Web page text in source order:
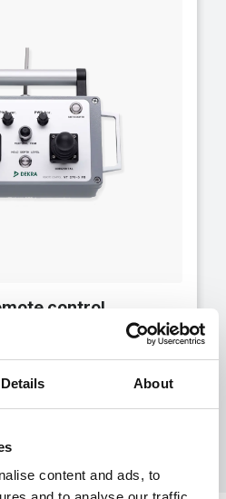
Details About
content and ads, to
control
control for operating the